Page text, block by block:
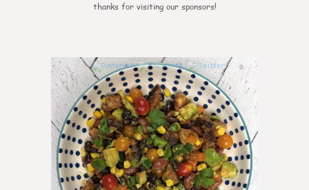
thanks for visiting our sponsors!
0